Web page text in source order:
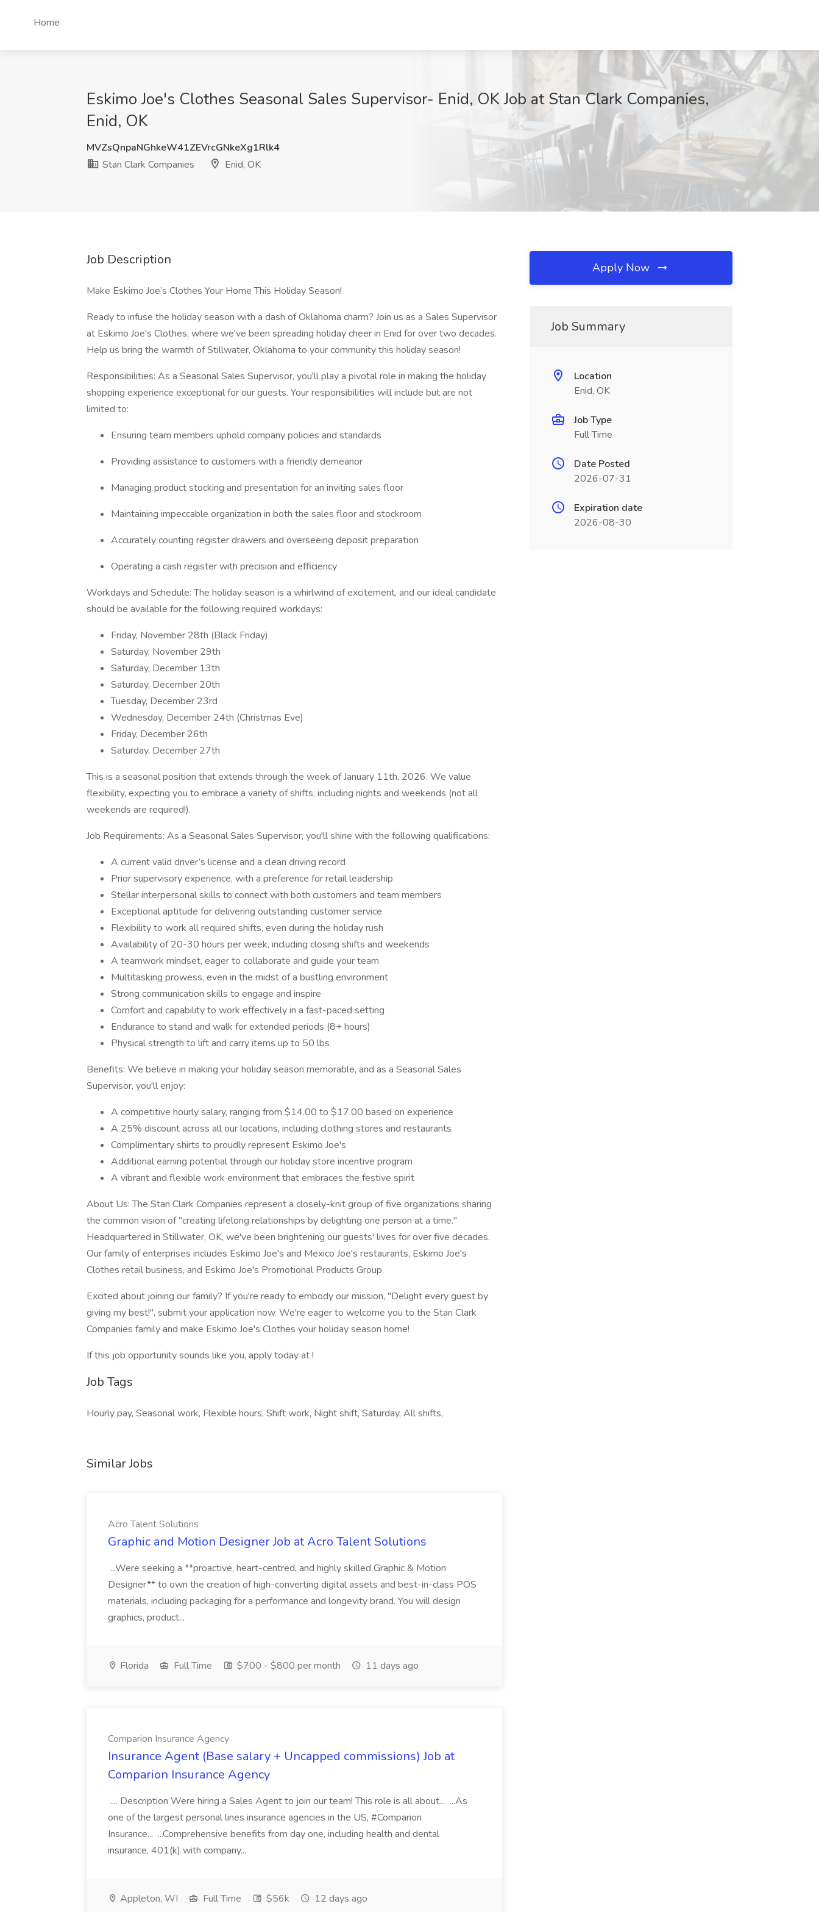
Home
Eskimo Joe's Clothes Seasonal Sales Supervisor- Enid, OK Job at Stan Clark Companies,
Enid, OK
MVZsQnpaNGhkeW41ZEVrcGNkeXg1Rlk4
Stan Clark Companies
Enid, OK
Job Description
Make Eskimo Joe’s Clothes Your Home This Holiday Season!
Ready to infuse the holiday season with a dash of Oklahoma charm? Join us as a Sales Supervisor
at Eskimo Joe's Clothes, where we've been spreading holiday cheer in Enid for over two decades.
Help us bring the warmth of Stillwater, Oklahoma to your community this holiday season!
Responsibilities: As a Seasonal Sales Supervisor, you'll play a pivotal role in making the holiday
shopping experience exceptional for our guests. Your responsibilities will include but are not
limited to:
Ensuring team members uphold company policies and standards
Providing assistance to customers with a friendly demeanor
Managing product stocking and presentation for an inviting sales floor
Maintaining impeccable organization in both the sales floor and stockroom
Accurately counting register drawers and overseeing deposit preparation
Operating a cash register with precision and efficiency
Workdays and Schedule: The holiday season is a whirlwind of excitement, and our ideal candidate
should be available for the following required workdays:
Friday, November 28th (Black Friday)
Saturday, November 29th
Saturday, December 13th
Saturday, December 20th
Tuesday, December 23rd
Wednesday, December 24th (Christmas Eve)
Friday, December 26th
Saturday, December 27th
This is a seasonal position that extends through the week of January 11th, 2026. We value
flexibility, expecting you to embrace a variety of shifts, including nights and weekends (not all
weekends are required!).
Job Requirements: As a Seasonal Sales Supervisor, you'll shine with the following qualifications:
A current valid driver’s license and a clean driving record
Prior supervisory experience, with a preference for retail leadership
Stellar interpersonal skills to connect with both customers and team members
Exceptional aptitude for delivering outstanding customer service
Flexibility to work all required shifts, even during the holiday rush
Availability of 20-30 hours per week, including closing shifts and weekends
A teamwork mindset, eager to collaborate and guide your team
Multitasking prowess, even in the midst of a bustling environment
Strong communication skills to engage and inspire
Comfort and capability to work effectively in a fast-paced setting
Endurance to stand and walk for extended periods (8+ hours)
Physical strength to lift and carry items up to 50 lbs
Benefits: We believe in making your holiday season memorable, and as a Seasonal Sales
Supervisor, you'll enjoy:
A competitive hourly salary, ranging from $14.00 to $17.00 based on experience
A 25% discount across all our locations, including clothing stores and restaurants
Complimentary shirts to proudly represent Eskimo Joe's
Additional earning potential through our holiday store incentive program
A vibrant and flexible work environment that embraces the festive spirit
About Us: The Stan Clark Companies represent a closely-knit group of five organizations sharing
the common vision of "creating lifelong relationships by delighting one person at a time."
Headquartered in Stillwater, OK, we've been brightening our guests' lives for over five decades.
Our family of enterprises includes Eskimo Joe's and Mexico Joe's restaurants, Eskimo Joe's
Clothes retail business, and Eskimo Joe's Promotional Products Group.
Excited about joining our family? If you're ready to embody our mission, "Delight every guest by
giving my best!", submit your application now. We're eager to welcome you to the Stan Clark
Companies family and make Eskimo Joe's Clothes your holiday season home!
If this job opportunity sounds like you, apply today at !
Job Tags
Hourly pay, Seasonal work, Flexible hours, Shift work, Night shift, Saturday, All shifts,
Similar Jobs
Acro Talent Solutions
Graphic and Motion Designer Job at Acro Talent Solutions
...Were seeking a **proactive, heart-centred, and highly skilled Graphic & Motion
Designer** to own the creation of high-converting digital assets and best-in-class POS
materials, including packaging for a performance and longevity brand. You will design
graphics, product...
Florida Full Time $700 - $800 per month 11 days ago
Comparion Insurance Agency
Insurance Agent (Base salary + Uncapped commissions) Job at
Comparion Insurance Agency
.... Description Were hiring a Sales Agent to join our team! This role is all about... ...As
one of the largest personal lines insurance agencies in the US, #Comparion
Insurance... ...Comprehensive benefits from day one, including health and dental
insurance, 401(k) with company...
Appleton, WI Full Time $56k 12 days ago
Apply Now
Job Summary
Location
Enid, OK
Job Type
Full Time
Date Posted
2026-07-31
Expiration date
2026-08-30